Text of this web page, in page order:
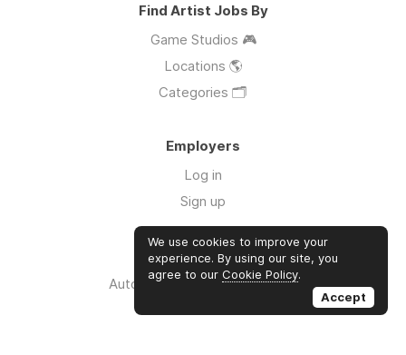
Find Artist Jobs By
Game Studios 🎮
Locations 🌎
Categories 🗂️
Employers
Log in
Sign up
Links
Auto Apply for Jobs with AI 🤖
We use cookies to improve your
experience. By using our site, you
agree to our Cookie Policy.
Accept